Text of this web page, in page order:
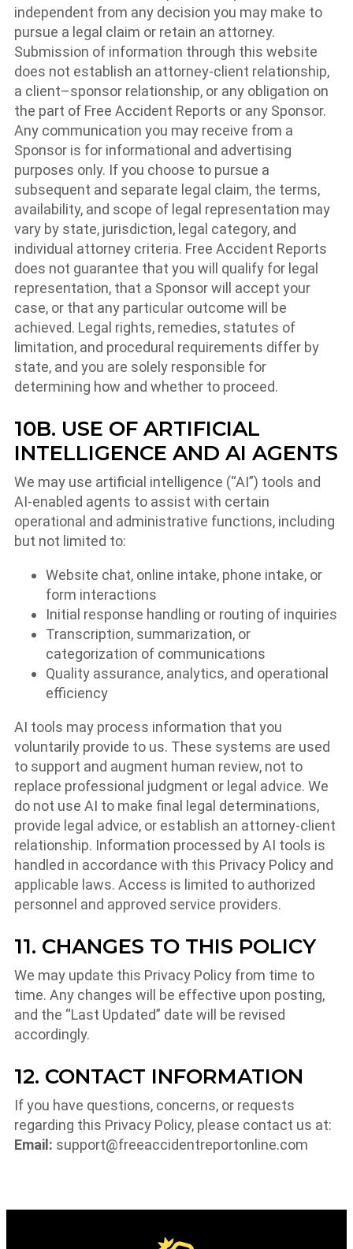
independent from any decision you may make to
pursue a legal claim or retain an attorney.
Submission of information through this website
does not establish an attorney-client relationship,
a client–sponsor relationship, or any obligation on
the part of Free Accident Reports or any Sponsor.
Any communication you may receive from a
Sponsor is for informational and advertising
purposes only. If you choose to pursue a
subsequent and separate legal claim, the terms,
availability, and scope of legal representation may
vary by state, jurisdiction, legal category, and
individual attorney criteria. Free Accident Reports
does not guarantee that you will qualify for legal
representation, that a Sponsor will accept your
case, or that any particular outcome will be
achieved. Legal rights, remedies, statutes of
limitation, and procedural requirements differ by
state, and you are solely responsible for
determining how and whether to proceed.
10B. USE OF ARTIFICIAL
INTELLIGENCE AND AI AGENTS
We may use artificial intelligence (“AI”) tools and
AI-enabled agents to assist with certain
operational and administrative functions, including
but not limited to:
Website chat, online intake, phone intake, or
form interactions
Initial response handling or routing of inquiries
Transcription, summarization, or
categorization of communications
Quality assurance, analytics, and operational
efficiency
AI tools may process information that you
voluntarily provide to us. These systems are used
to support and augment human review, not to
replace professional judgment or legal advice. We
do not use AI to make final legal determinations,
provide legal advice, or establish an attorney-client
relationship. Information processed by AI tools is
handled in accordance with this Privacy Policy and
applicable laws. Access is limited to authorized
personnel and approved service providers.
11. CHANGES TO THIS POLICY
We may update this Privacy Policy from time to
time. Any changes will be effective upon posting,
and the “Last Updated” date will be revised
accordingly.
12. CONTACT INFORMATION
If you have questions, concerns, or requests
regarding this Privacy Policy, please contact us at:
Email: support@freeaccidentreportonline.com